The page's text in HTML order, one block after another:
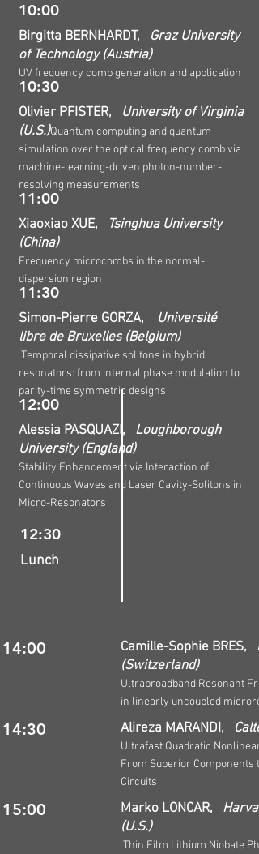
10:00
Birgitta BERNHARDT,
Graz University
of Technology (Austria)
UV frequency comb generation and application
10:30
Olivier PFISTER,
University of Virginia
(U.S.)Quantum computing and quantum
simulation over the optical frequency comb via
machine-learning-driven photon-number-
resolving measurements
11:00
Xiaoxiao XUE,
Tsinghua University
(China)
Frequency microcombs in the normal-
dispersion region
11:30
Simon-Pierre GORZA,
Université
libre de Bruxelles (Belgium)
Temporal dissipative solitons in hybrid
resonators: from internal phase modulation to
parity-time symmetric designs
12:00
Alessia PASQUAZI, Loughborough
University (England)
Stability Enhancement via Interaction of
Continuous Waves and Laser Cavity-Solitons in
Micro-Resonators
12:30
Lunch
14:00 Camille-Sophie BRES,
(Switzerland)
Ultrabroadband Resonant
in linearly uncoupled
14:30 Alireza MARANDI,
Ultrafast Quadratic
From Superior Components
Circuits
15:00 Marko LONCAR,
(U.S.)
Thin Film Lithium Niobate